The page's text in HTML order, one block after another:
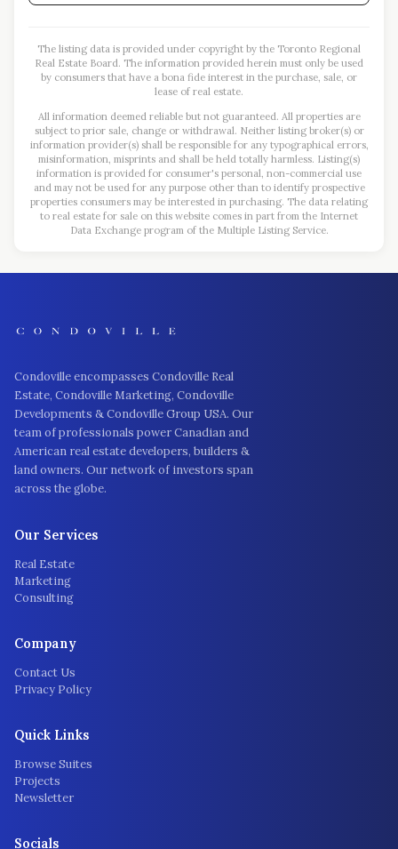
The listing data is provided under copyright by the Toronto Regional
Real Estate Board. The information provided herein must only be used
by consumers that have a bona fide interest in the purchase, sale, or
lease of real estate.
All information deemed reliable but not guaranteed. All properties are
subject to prior sale, change or withdrawal. Neither listing broker(s) or
information provider(s) shall be responsible for any typographical errors,
misinformation, misprints and shall be held totally harmless. Listing(s)
information is provided for consumer's personal, non-commercial use
and may not be used for any purpose other than to identify prospective
properties consumers may be interested in purchasing. The data relating
to real estate for sale on this website comes in part from the Internet
Data Exchange program of the Multiple Listing Service.
Condoville encompasses Condoville Real
Estate, Condoville Marketing, Condoville
Developments & Condoville Group USA. Our
team of professionals power Canadian and
American real estate developers, builders &
land owners. Our network of investors span
across the globe.
Our Services
Real Estate
Marketing
Consulting
Company
Contact Us
Privacy Policy
Quick Links
Browse Suites
Projects
Newsletter
Socials